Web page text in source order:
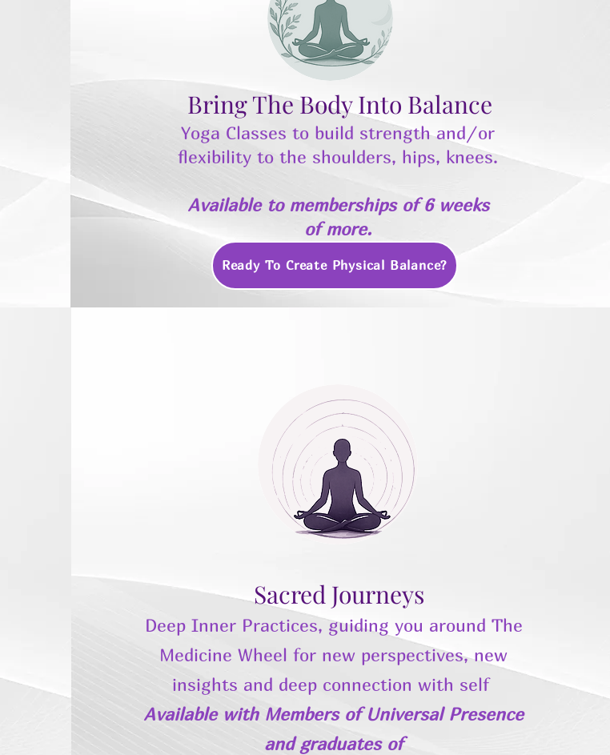
Bring The Body Into Balance
Yoga Classes to build strength and/or
flexibility to the shoulders, hips, knees.
Available to memberships of 6 weeks
of more.
Ready To Create Physical Balance?
Sacred Journeys
Deep Inner Practices, guiding you around The
Medicine Wheel for new perspectives, new
insights and deep connection with self
Available with Members of Universal Presence
andgraduates of